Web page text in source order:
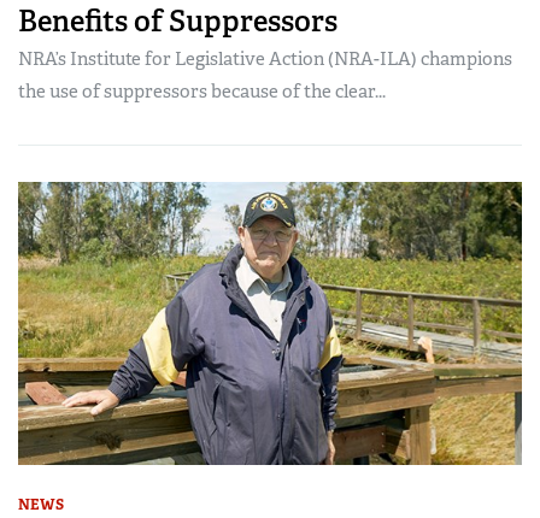
Benefits of Suppressors
NRA’s Institute for Legislative Action (NRA-ILA) champions
the use of suppressors because of the clear...
NEWS